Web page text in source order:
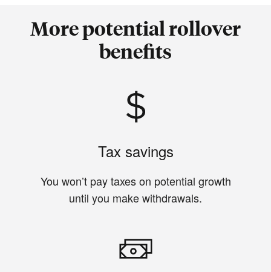
More potential rollover
benefits
Tax savings
You won’t pay taxes on potential growth
until you make withdrawals.